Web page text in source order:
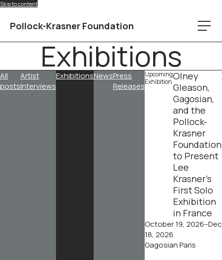
Skip to content
Pollock-Krasner Foundation
Exhibitions
All
posts
Artist
Interviews
ExhibitionsNewsPress
Releases
Upcoming
ExhibitionOlney
Gleason,
Gagosian,
and the
Pollock-
Krasner
Foundation
to Present
Lee
Krasner’s
First Solo
Exhibition
in France
October 19,
18, 2026
Gagosian Paris